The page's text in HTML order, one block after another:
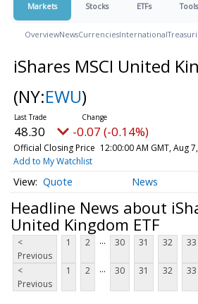
Markets Stocks ETFs Tools
OverviewNewsCurrenciesInternational
iShares MSCI United
(NY:EWU)
48.30 -0.07 (-0.14%)
Official Closing Price 12:00:00 AM GMT, Aug
Add to My Watchlist
Quote News
Headline News about
United Kingdom ETF
<
Previous
1 2 ... 30 31 32 33
<
Previous
1 2 ... 30 31 32 33